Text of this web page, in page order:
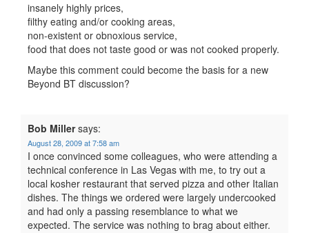
insanely highly prices,
filthy eating and/or cooking areas,
non-existent or obnoxious service,
food that does not taste good or was not cooked properly.
Maybe this comment could become the basis for a new
Beyond BT discussion?
Bob Miller says:
August 28, 2009 at 7:58 am
I once convinced some colleagues, who were attending a
technical conference in Las Vegas with me, to try out a
local kosher restaurant that served pizza and other Italian
dishes. The things we ordered were largely undercooked
and had only a passing resemblance to what we
expected. The service was nothing to brag about either.